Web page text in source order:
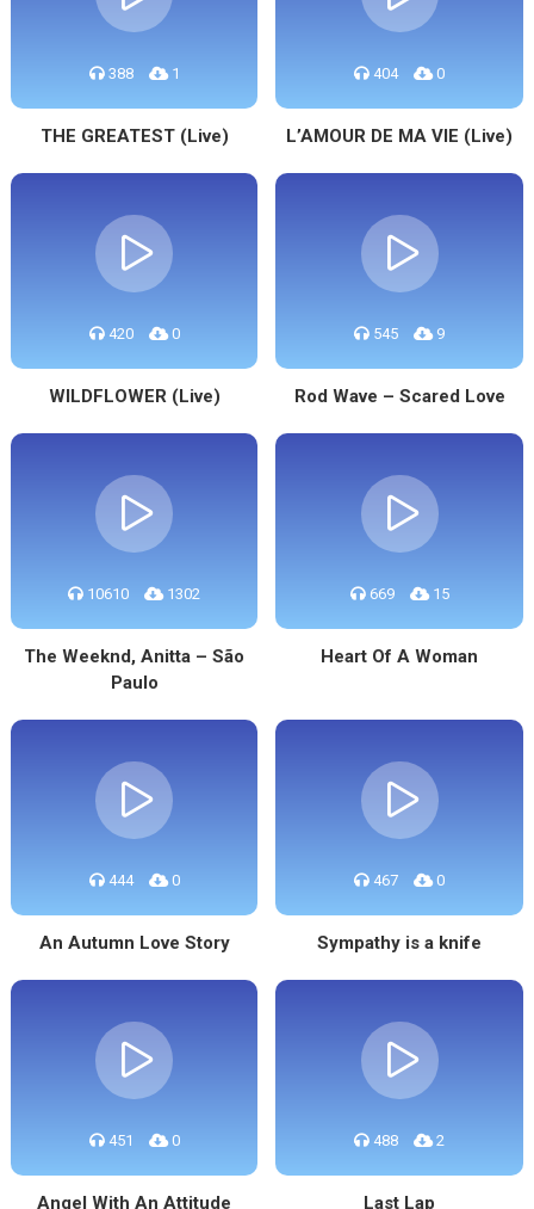
388 1
THE GREATEST (Live)
404 0
L’AMOUR DE MA VIE (Live)
420 0
WILDFLOWER (Live)
545 9
Rod Wave – Scared Love
10610 1302
The Weeknd, Anitta – São
Paulo
669 15
Heart Of A Woman
444 0
An Autumn Love Story
467 0
Sympathy is a knife
451 0
Angel With An Attitude
488 2
Last Lap